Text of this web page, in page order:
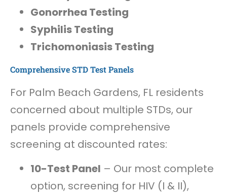
Gonorrhea Testing
Syphilis Testing
Trichomoniasis Testing
Comprehensive STD Test Panels
For Palm Beach Gardens, FL residents
concerned about multiple STDs, our
panels provide comprehensive
screening at discounted rates:
10-Test Panel – Our most complete
option, screening for HIV (I & II),